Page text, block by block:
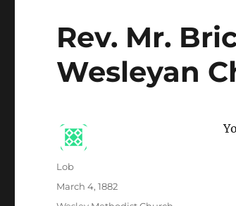
Rev. Mr.
Wesleyan
Author
Lob
Posted
March 4, 1882